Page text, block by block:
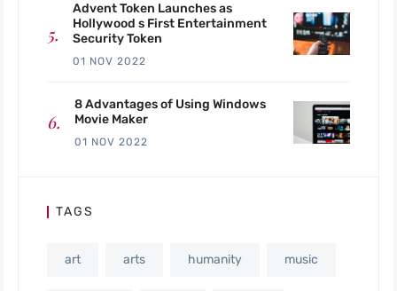
Advent Token Launches as
Hollywood s First Entertainment
Security Token
01 NOV 2022
8 Advantages of Using Windows
Movie Maker
01 NOV 2022
TAGS
art arts humanity music